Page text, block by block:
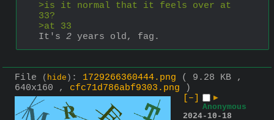
>is it normal that it feels over at
33?
>at 33
It's 2 years old, fag.
File ( hide ) : 1729266360444.png
( 9.28 KB ,
640x160 , cfc71d786abf9303.png )
[–]
▶
Anonymous
2024-10-18